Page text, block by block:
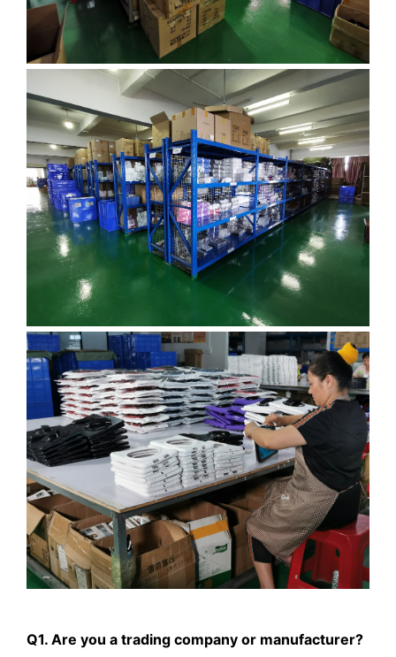
Q1. Are you a trading company or manufacturer?